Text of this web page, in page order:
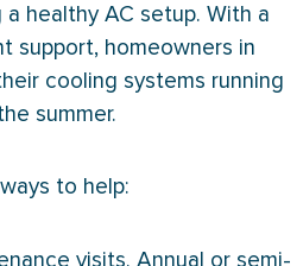
a healthy AC setup. With a
support, homeowners in
cooling systems running
summer.
to help:
visits. Annual or semi-